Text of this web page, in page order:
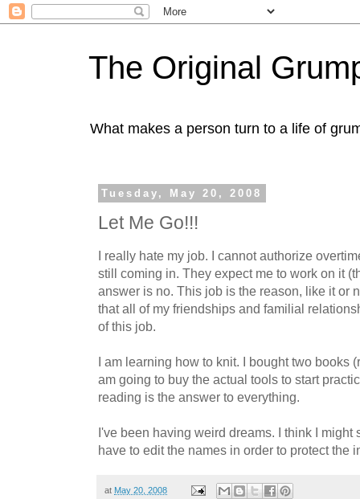
The Original
What makes a person turn to a life of
Tuesday, May 20, 2008
Let Me Go!!!
I really hate my job. I cannot authorize
still coming in. They expect me to work on it
answer is no. This job is the reason, like it or
that all of my friendships and familial
of this job.
I am learning how to knit. I bought two books
am going to buy the actual tools to start
reading is the answer to everything.
I've been having weird dreams. I think I might
have to edit the names in order to protect the
at May 20, 2008